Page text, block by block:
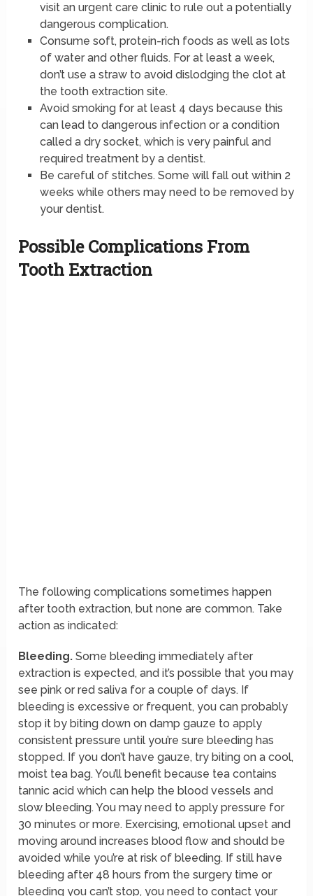
visit an urgent care clinic to rule out a potentially
dangerous complication.
Consume soft, protein-rich foods as well as lots
of water and other fluids. For at least a week,
don’t use a straw to avoid dislodging the clot at
the tooth extraction site.
Avoid smoking for at least 4 days because this
can lead to dangerous infection or a condition
called a dry socket, which is very painful and
required treatment by a dentist.
Be careful of stitches. Some will fall out within 2
weeks while others may need to be removed by
your dentist.
Possible Complications From
Tooth Extraction
The following complications sometimes happen
after tooth extraction, but none are common. Take
action as indicated:
Bleeding. Some bleeding immediately after
extraction is expected, and it’s possible that you may
see pink or red saliva for a couple of days. If
bleeding is excessive or frequent, you can probably
stop it by biting down on damp gauze to apply
consistent pressure until you’re sure bleeding has
stopped. If you don’t have gauze, try biting on a cool,
moist tea bag. You’ll benefit because tea contains
tannic acid which can help the blood vessels and
slow bleeding. You may need to apply pressure for
30 minutes or more. Exercising, emotional upset and
moving around increases blood flow and should be
avoided while you’re at risk of bleeding. If still have
bleeding after 48 hours from the surgery time or
bleeding you can’t stop, you need to contact your